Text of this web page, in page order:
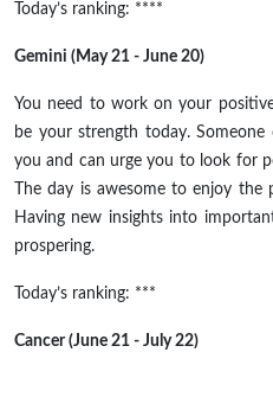
Today’s ranking: ****
Gemini (May 21 - June 20)
You need to work on your
be your strength today.
you and can urge you to look for
The day is awesome to enjoy
Having new insights into
prospering.
Today’s ranking: ***
Cancer (June 21 - July 22)